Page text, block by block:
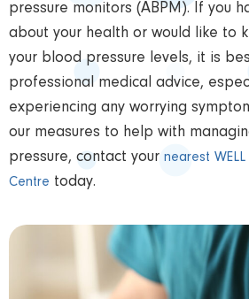
pressure monitors (ABPM). If you
about your health or would like to
your blood pressure levels, it is
professional medical advice,
experiencing any worrying
our measures to help with
pressure, contact your nearest
Centre today.